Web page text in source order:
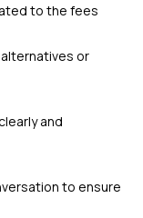
to the fees
or
and
to ensure